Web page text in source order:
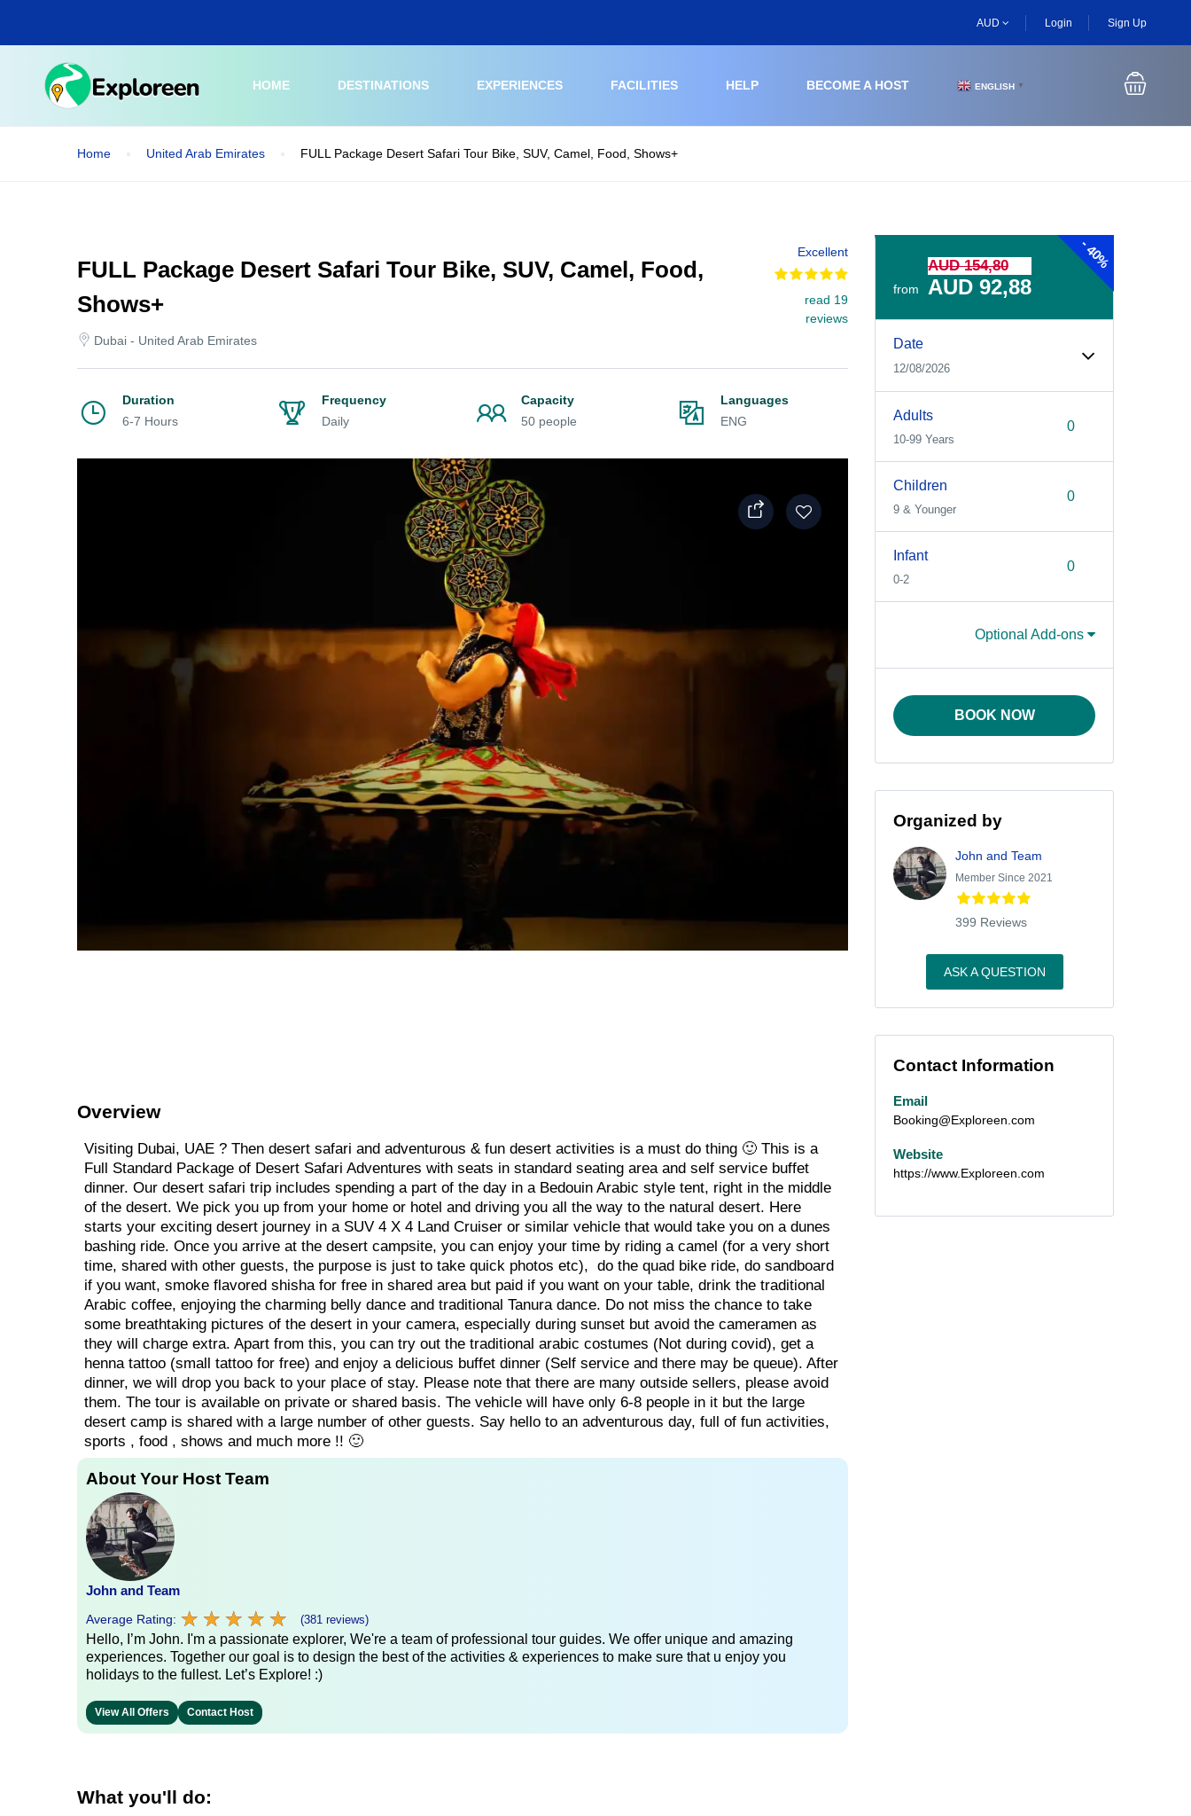
main
AUD Login Sign Up
HOME DESTINATIONS EXPERIENCES FACILITIES HELP BECOME A HOST ENGLISH ▼
Home United Arab Emirates FULL Package Desert Safari Tour Bike, SUV, Camel, Food, Shows+
FULL Package Desert Safari Tour Bike, SUV, Camel, Food,
Shows+
Dubai - United Arab Emirates
Excellent
read 19
reviews
Duration
6-7 Hours
Frequency
Daily
Capacity
50 people
Languages
ENG
Overview
Visiting Dubai, UAE ? Then desert safari and adventurous & fun desert activities is a must do thing 🙂 This is a
Full Standard Package of Desert Safari Adventures with seats in standard seating area and self service buffet
dinner. Our desert safari trip includes spending a part of the day in a Bedouin Arabic style tent, right in the middle
of the desert. We pick you up from your home or hotel and driving you all the way to the natural desert. Here
starts your exciting desert journey in a SUV 4 X 4 Land Cruiser or similar vehicle that would take you on a dunes
bashing ride. Once you arrive at the desert campsite, you can enjoy your time by riding a camel (for a very short
time, shared with other guests, the purpose is just to take quick photos etc), do the quad bike ride, do sandboard
if you want, smoke flavored shisha for free in shared area but paid if you want on your table, drink the traditional
Arabic coffee, enjoying the charming belly dance and traditional Tanura dance. Do not miss the chance to take
some breathtaking pictures of the desert in your camera, especially during sunset but avoid the cameramen as
they will charge extra. Apart from this, you can try out the traditional arabic costumes (Not during covid), get a
henna tattoo (small tattoo for free) and enjoy a delicious buffet dinner (Self service and there may be queue). After
dinner, we will drop you back to your place of stay. Please note that there are many outside sellers, please avoid
them. The tour is available on private or shared basis. The vehicle will have only 6-8 people in it but the large
desert camp is shared with a large number of other guests. Say hello to an adventurous day, full of fun activities,
sports , food , shows and much more !! 🙂
About Your Host Team
John and Team
Average Rating: ★ ★ ★ ★ ★
★ ★ ★ ★ ★ (381 reviews)
Hello, I’m John. I'm a passionate explorer, We're a team of professional tour guides. We offer unique and amazing
experiences. Together our goal is to design the best of the activities & experiences to make sure that u enjoy you
holidays to the fullest. Let’s Explore! :)
View All Offers Contact Host
What you'll do:
-
40%
from
AUD 154,80
AUD 92,88
Date
12/08/2026
Adults
10-99 Years
Children
9 & Younger
Infant
0-2
Optional Add-ons
BOOK NOW
Organized by
John and Team
Member Since 2021
399 Reviews
ASK A QUESTION
Contact Information
Email
Booking@Exploreen.com
Website
https://www.Exploreen.com